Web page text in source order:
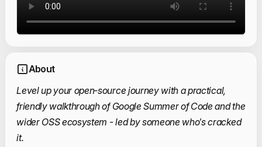
About
Level up your open‑source journey with a practical,
friendly walkthrough of Google Summer of Code and the
wider OSS ecosystem - led by someone who's cracked
it.